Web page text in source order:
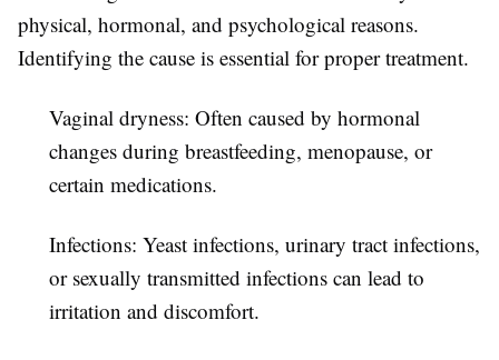
physical, hormonal, and psychological reasons.
Identifying the cause is essential for proper treatment.
Vaginal dryness: Often caused by hormonal
changes during breastfeeding, menopause, or
certain medications.
Infections: Yeast infections, urinary tract infections,
or sexually transmitted infections can lead to
irritation and discomfort.